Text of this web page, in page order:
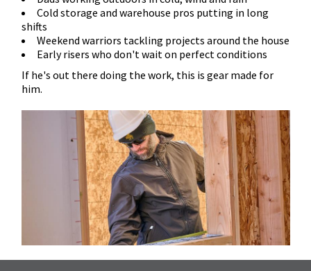
Cold storage and warehouse pros putting in long
shifts
Weekend warriors tackling projects around the house
Early risers who don't wait on perfect conditions
If he's out there doing the work, this is gear made for
him.